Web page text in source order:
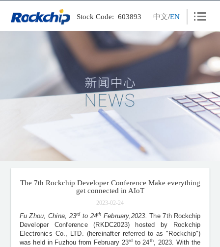
中文/EN
Stock Code: 603893
Products
Careers
Support Documents
The 7th Rockchip Developer Conference Make everything
get connected in AIoT
2023-02-24
Fu Zhou, China, 23rd to 24th February,2023. The 7th Rockchip
Developer Conference (RKDC2023) hosted by Rockchip
Electronics Co., LTD. (hereinafter referred to as "Rockchip")
was held in Fuzhou from February 23rd to 24th, 2023. With the